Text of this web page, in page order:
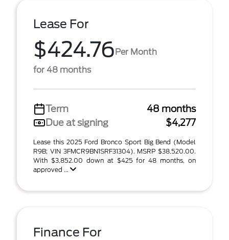
Lease For
$424.76Per Month
for 48 months
Term
48 months
Due at signing
$4,277
Lease this 2025 Ford Bronco Sport Big Bend (Model
R9B; VIN 3FMCR9BN1SRF31304). MSRP $38,520.00.
With $3,852.00 down at $425 for 48 months, on
approved ...
Finance For